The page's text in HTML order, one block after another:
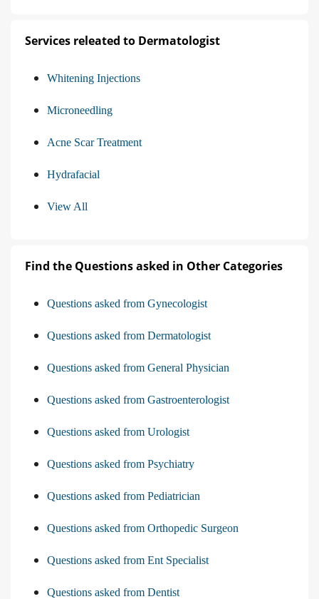
Services releated to Dermatologist
Whitening Injections
Microneedling
Acne Scar Treatment
Hydrafacial
View All
Find the Questions asked in Other Categories
Questions asked from Gynecologist
Questions asked from Dermatologist
Questions asked from General Physician
Questions asked from Gastroenterologist
Questions asked from Urologist
Questions asked from Psychiatry
Questions asked from Pediatrician
Questions asked from Orthopedic Surgeon
Questions asked from Ent Specialist
Questions asked from Dentist